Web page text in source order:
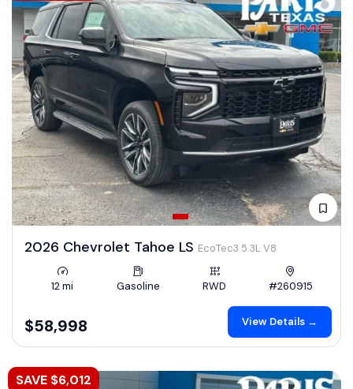
2026 Chevrolet Tahoe LS EcoTec3 5.3L V8
12 mi Gasoline RWD #260915
$58,998 View Details →
SAVE $6,012